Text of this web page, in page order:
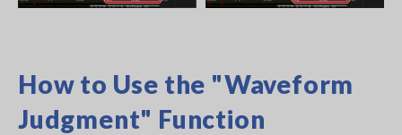
How to Use the "Waveform
Judgment" Function